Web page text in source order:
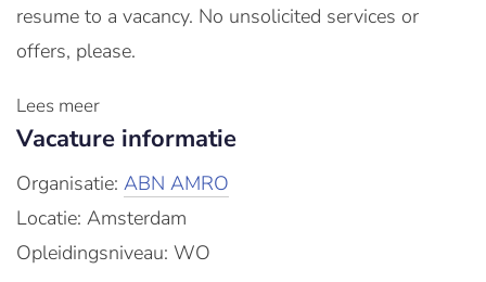
resume to a vacancy. No unsolicited services or
offers, please.
Lees meer
Vacature informatie
Organisatie: ABN AMRO
Locatie: Amsterdam
Opleidingsniveau: WO